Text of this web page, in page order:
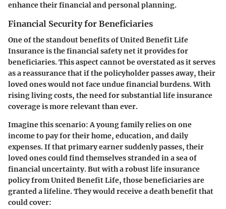
enhance their financial and personal planning.
Financial Security for Beneficiaries
One of the standout benefits of United Benefit Life
Insurance is the financial safety net it provides for
beneficiaries. This aspect cannot be overstated as it serves
as a reassurance that if the policyholder passes away, their
loved ones would not face undue financial burdens. With
rising living costs, the need for substantial life insurance
coverage is more relevant than ever.
Imagine this scenario: A young family relies on one
income to pay for their home, education, and daily
expenses. If that primary earner suddenly passes, their
loved ones could find themselves stranded in a sea of
financial uncertainty. But with a robust life insurance
policy from United Benefit Life, those beneficiaries are
granted a lifeline. They would receive a death benefit that
could cover: